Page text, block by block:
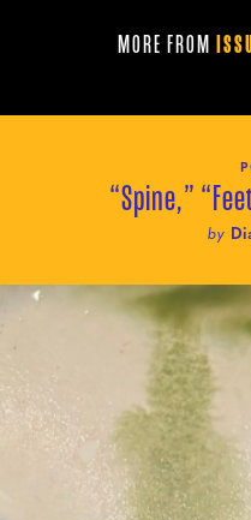
MORE FROM
“Spine,”
by